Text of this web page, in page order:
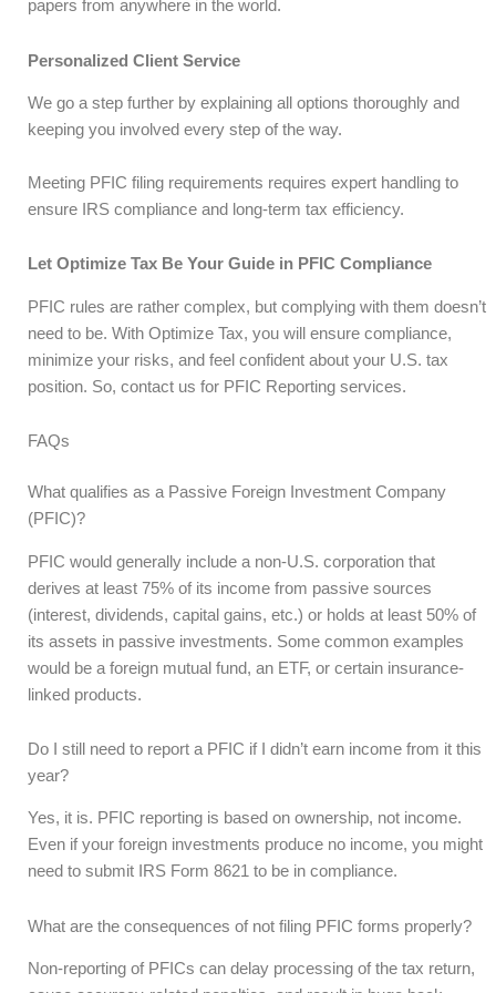
papers from anywhere in the world.
Personalized Client Service
We go a step further by explaining all options thoroughly and
keeping you involved every step of the way.
Meeting PFIC filing requirements requires expert handling to
ensure IRS compliance and long-term tax efficiency.
Let Optimize Tax Be Your Guide in PFIC Compliance
PFIC rules are rather complex, but complying with them doesn’t
need to be. With Optimize Tax, you will ensure compliance,
minimize your risks, and feel confident about your U.S. tax
position. So, contact us for PFIC Reporting services.
FAQs
What qualifies as a Passive Foreign Investment Company
(PFIC)?
PFIC would generally include a non-U.S. corporation that
derives at least 75% of its income from passive sources
(interest, dividends, capital gains, etc.) or holds at least 50% of
its assets in passive investments. Some common examples
would be a foreign mutual fund, an ETF, or certain insurance-
linked products.
Do I still need to report a PFIC if I didn’t earn income from it this
year?
Yes, it is. PFIC reporting is based on ownership, not income.
Even if your foreign investments produce no income, you might
need to submit IRS Form 8621 to be in compliance.
What are the consequences of not filing PFIC forms properly?
Non-reporting of PFICs can delay processing of the tax return,